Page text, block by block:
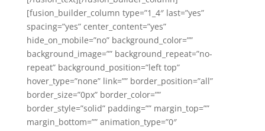
[fusion_builder_column type=”1_4″ last=”yes”
spacing=”yes” center_content=”yes”
hide_on_mobile=”no” background_color=””
background_image=”” background_repeat=”no-
repeat” background_position=”left top”
hover_type=”none” link=”” border_position=”all”
border_size=”0px” border_color=””
border_style=”solid” padding=”” margin_top=””
margin_bottom=”” animation_type=”0″